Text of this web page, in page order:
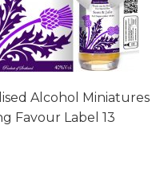
Alcohol Miniatures
Favour Label 13